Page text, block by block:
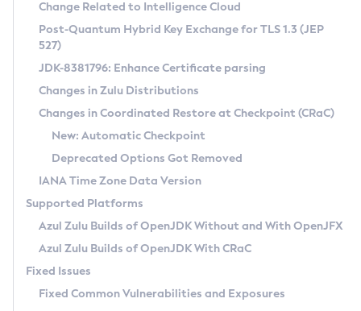
Supported (Zulu SA) on Linux
DEB
RPM
APK
Docker
Chainguard Docker
Free Distribution (Zulu CA) on Linux
DEB
RPM
APK
TAR.GZ
Docker
Paketo Buildpacks
Installing on Windows
Installing on macOS
Using SDKMAN! on Linux and macOS
Using Azul Metadata API
Updating Azul Zulu
Uninstalling Azul Zulu
Windows
macOS
Linux
Managing Multiple Azul Zulu Versions
Windows
macOS
CVE and Version Search
CVE Search Tool
CVE History Tool
Version Search Tool
Commercial Compatibility Kit
IcedTea-Web
About IcedTea-Web
Release Notes
Download and Installation
How to Use IcedTea-Web
How to Use Deployment Ruleset
Configuration Options
Detailed Info
Versioning and Naming Conventions
Configuring Security Providers
Migrating Discovery to Metadata API
Timezone Updater
Incubator and Preview Features
Using Java Flight Recorder
Coordinated Restore at Checkpoint
(CRaC)
GC Log Analyzer
Azul Mission Control
Change Related to Intelligence Cloud
Post-Quantum Hybrid Key Exchange for TLS 1.3 (JEP
527)
JDK-8381796: Enhance Certificate parsing
Changes in Zulu Distributions
Changes in Coordinated Restore at Checkpoint (CRaC)
New: Automatic Checkpoint
Deprecated Options Got Removed
IANA Time Zone Data Version
Supported Platforms
Azul Zulu Builds of OpenJDK Without and With OpenJFX
Azul Zulu Builds of OpenJDK With CRaC
Fixed Issues
Fixed Common Vulnerabilities and Exposures